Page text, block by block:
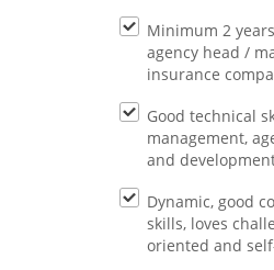
Minimum 2
agency head /
insurance
Good technical
management,
and
Dynamic, good
skills, loves
oriented and